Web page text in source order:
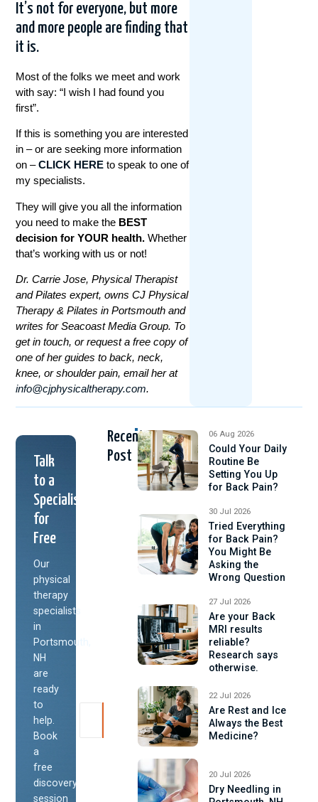
It’s not for everyone, but more
and more people are finding that
it is.
Most of the folks we meet and work
with say: “I wish I had found you
first”.
If this is something you are interested
in – or are seeking more information
on –CLICK HERE to speak to one of
my specialists.
They will give you all the information
you need to make the BEST
decision for YOUR health. Whether
that’s working with us or not!
Dr. Carrie Jose, Physical Therapist
and Pilates expert, owns CJ Physical
Therapy & Pilates in Portsmouth and
writes for Seacoast Media Group. To
get in touch, or request a free copy of
one of her guides to back, neck,
knee, or shoulder pain, email her at
info@cjphysicaltherapy.com.
Talk
to a
Specialist
for
Free
Our
physical
therapy
specialists
in
Portsmouth,
NH
are
ready
to
help.
Book
a
free
discovery
session
Recent
Post
06 Aug 2026
Could Your Daily
Routine Be
Setting You Up
for Back Pain?
30 Jul 2026
Tried Everything
for Back Pain?
You Might Be
Asking the
Wrong Question
27 Jul 2026
Are your Back
MRI results
reliable?
Research says
otherwise.
22 Jul 2026
Are Rest and Ice
Always the Best
Medicine?
20 Jul 2026
Dry Needling in